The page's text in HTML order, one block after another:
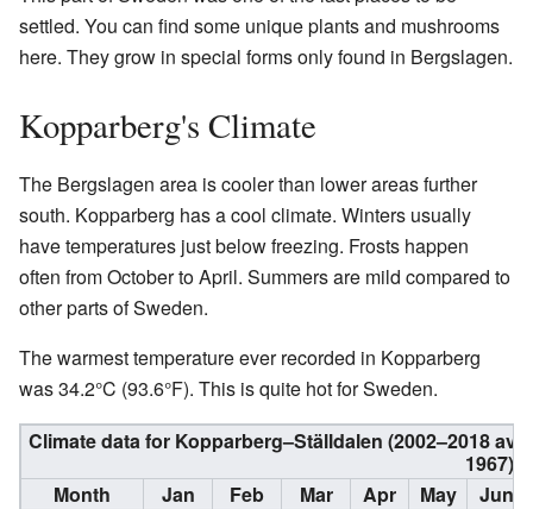
settled. You can find some unique plants and mushrooms
here. They grow in special forms only found in Bergslagen.
Kopparberg's Climate
The Bergslagen area is cooler than lower areas further
south. Kopparberg has a cool climate. Winters usually
have temperatures just below freezing. Frosts happen
often from October to April. Summers are mild compared to
other parts of Sweden.
The warmest temperature ever recorded in Kopparberg
was 34.2°C (93.6°F). This is quite hot for Sweden.
Climate data for Kopparberg–Ställdalen (2002–2018
1967)
Month
Jan Feb Mar Apr May
Jun